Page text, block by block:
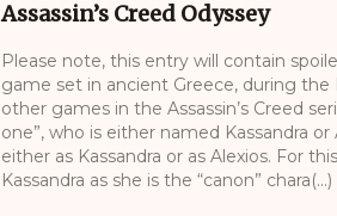
Assassin’s Creed Odyssey
Please note, this entry will contain
game set in ancient Greece, during
other games in the Assassin’s Creed
one”, who is either named Kassandra
either as Kassandra or as Alexios. For
Kassandra as she is the “canon” chara(...)